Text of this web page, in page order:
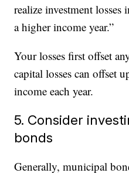
realize investment
a higher income year.”
Your losses first offset
capital losses can offset
income each year.
5. Consider
bonds
Generally, municipal